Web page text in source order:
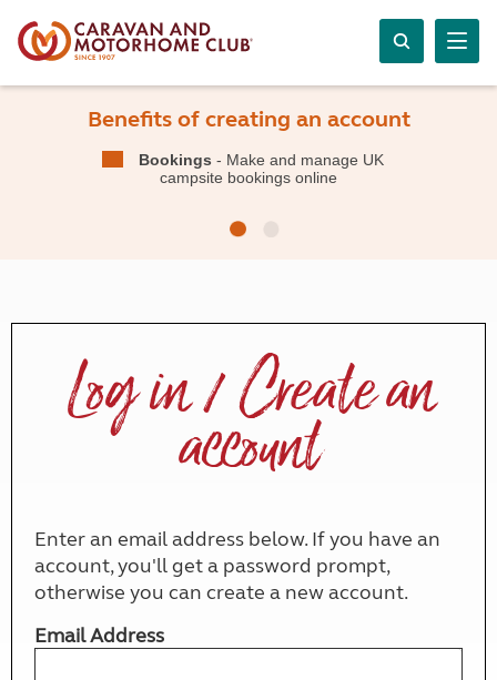
Benefits of creating an account
Bookings - Make and manage UK
campsite bookings online
Log in / Create an
account
Enter an email address below. If you have an
account, you'll get a password prompt,
otherwise you can create a new account.
Email Address